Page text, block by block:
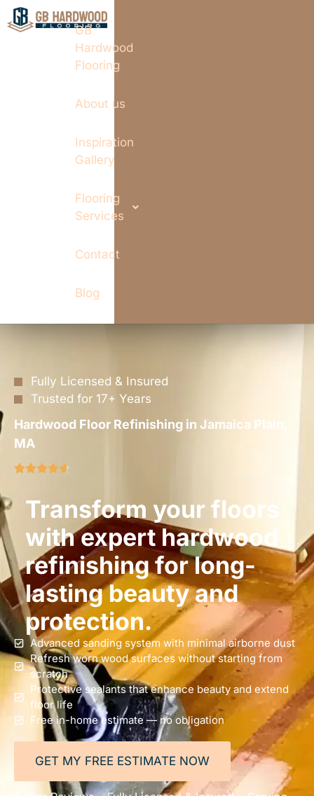
GB
Hardwood
Flooring
About us
Inspiration
Gallery
Flooring
Services
Contact
Blog
Fully Licensed & Insured
Trusted for 17+ Years
Hardwood Floor Refinishing in Jamaica Plain,
MA
Transform your floors
with expert hardwood
refinishing for long-
lasting beauty and
protection.
Advanced sanding system with minimal airborne dust
Refresh worn wood surfaces without starting from
scratch
Protective sealants that enhance beauty and extend
floor life
Free in-home estimate — no obligation
GET MY FREE ESTIMATE NOW